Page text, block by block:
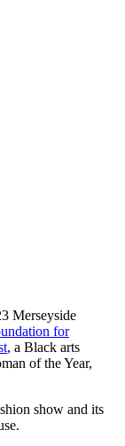
Merseyside
for
, a Black arts
of the Year,
show and its